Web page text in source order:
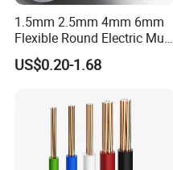
1.5mm 2.5mm 4mm 6mm
Flexible Round Electric Multi
Core 3 Core PVC Insulated
Electrical Wires Flexible Rvv
US$0.20-1.68